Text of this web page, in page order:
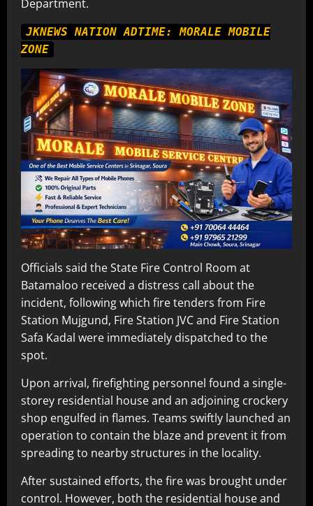
Department.
JKNEWS NATION ADTIME: MORALE MOBILE
ZONE
Officials said the State Fire Control Room at
Batamaloo received a distress call about the
incident, following which fire tenders from Fire
Station Mujgund, Fire Station JVC and Fire Station
Safa Kadal were immediately dispatched to the
spot.
Upon arrival, firefighting personnel found a single-
storey residential house and an adjoining crockery
shop engulfed in flames. Teams swiftly launched an
operation to contain the blaze and prevent it from
spreading to nearby structures in the locality.
After sustained efforts, the fire was brought under
control. However, both the residential house and